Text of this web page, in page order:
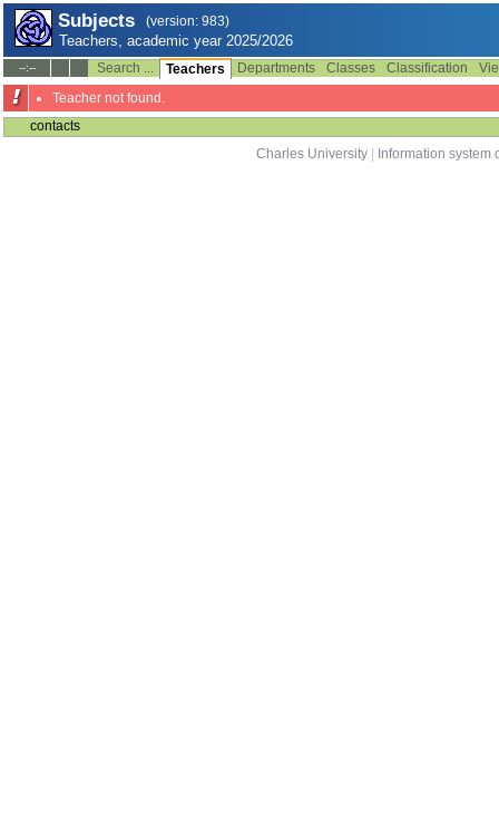
Subjects (version: 983)
Teachers, academic year 2025/2026
--:-- Search ... Teachers Departments Classes Classification
Teacher not found.
contacts
Charles University
Information